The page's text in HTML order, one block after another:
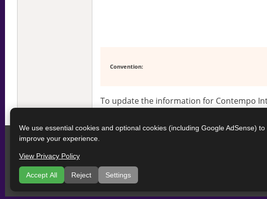
Convention:
To update the information for Contempo
We use essential cookies and optional cookies (including Google AdSense) to
improve your experience.
View Privacy Policy
Accept All Reject Settings